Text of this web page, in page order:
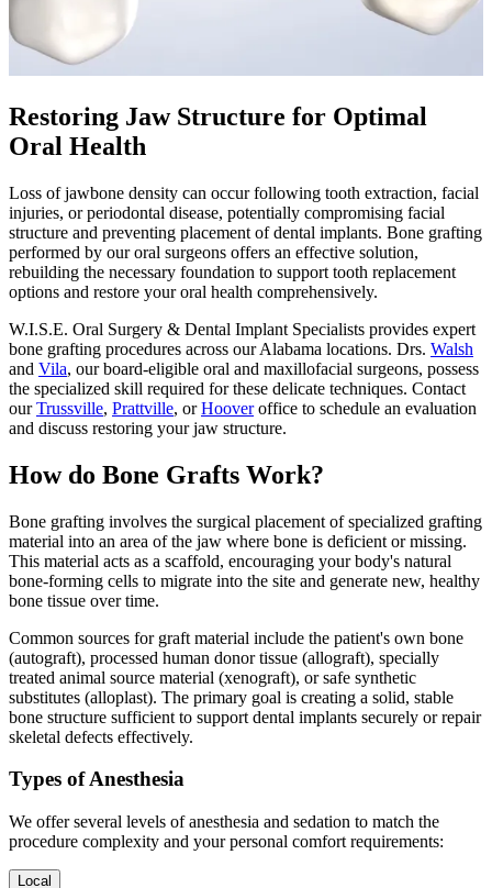
Restoring Jaw Structure for Optimal
Oral Health
Loss of jawbone density can occur following tooth extraction, facial
injuries, or periodontal disease, potentially compromising facial
structure and preventing placement of dental implants. Bone grafting
performed by our oral surgeons offers an effective solution,
rebuilding the necessary foundation to support tooth replacement
options and restore your oral health comprehensively.
W.I.S.E. Oral Surgery & Dental Implant Specialists provides expert
bone grafting procedures across our Alabama locations. Drs. Walsh
and Vila, our board-eligible oral and maxillofacial surgeons, possess
the specialized skill required for these delicate techniques. Contact
ourTrussville, Prattville, orHooveroffice to schedule an evaluation
and discuss restoring your jaw structure.
How do Bone Grafts Work?
Bone grafting involves the surgical placement of specialized grafting
material into an area of the jaw where bone is deficient or missing.
This material acts as a scaffold, encouraging your body's natural
bone-forming cells to migrate into the site and generate new, healthy
bone tissue over time.
Common sources for graft material include the patient's own bone
(autograft), processed human donor tissue (allograft), specially
treated animal source material (xenograft), or safe synthetic
substitutes (alloplast). The primary goal is creating a solid, stable
bone structure sufficient to support dental implants securely or repair
skeletal defects effectively.
Types of Anesthesia
We offer several levels of anesthesia and sedation to match the
procedure complexity and your personal comfort requirements:
Local